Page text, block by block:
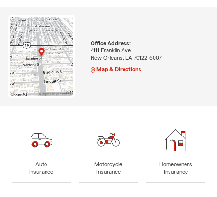
Office Address:
4111 Franklin Ave
New Orleans, LA 70122-6007
Map & Directions
Auto
Insurance
Motorcycle
Insurance
Homeowners
Insurance